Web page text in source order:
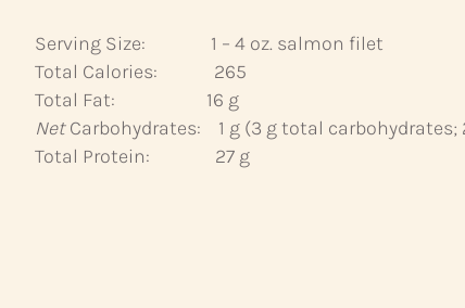
Serving Size: 1 – 4 oz. salmon filet
Total Calories: 265
Total Fat: 16 g
NetCarbohydrates: 1 g (3 g total carbohydrates;
Total Protein: 27 g